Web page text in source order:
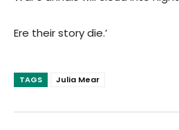
Ere their story die.’
TAGS Julia Mear